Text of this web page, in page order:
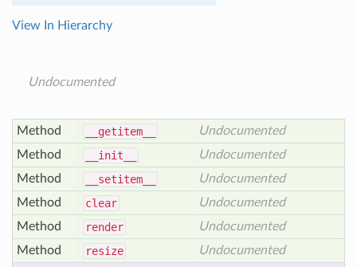
View In Hierarchy
Undocumented
Method __getitem__
Undocumented
Method
__init__
Undocumented
Method
__setitem__
Undocumented
Method
clear
Undocumented
Method
render
Undocumented
Method
resize
Undocumented